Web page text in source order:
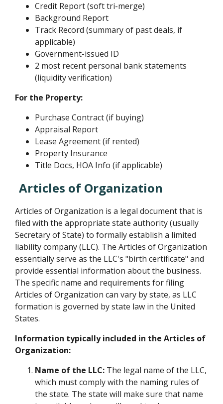
Credit Report (soft tri-merge)
Background Report
Track Record (summary of past deals, if
applicable)
Government-issued ID
2 most recent personal bank statements
(liquidity verification)
For the Property:
Purchase Contract (if buying)
Appraisal Report
Lease Agreement (if rented)
Property Insurance
Title Docs, HOA Info (if applicable)
Articles of Organization
Articles of Organization is a legal document that is
filed with the appropriate state authority (usually
Secretary of State) to formally establish a limited
liability company (LLC). The Articles of Organization
essentially serve as the LLC's "birth certificate" and
provide essential information about the business.
The specific name and requirements for filing
Articles of Organization can vary by state, as LLC
formation is governed by state law in the United
States.
Information typically included in the Articles of
Organization:
Name of the LLC: The legal name of the LLC,
which must comply with the naming rules of
the state. The state will make sure that name